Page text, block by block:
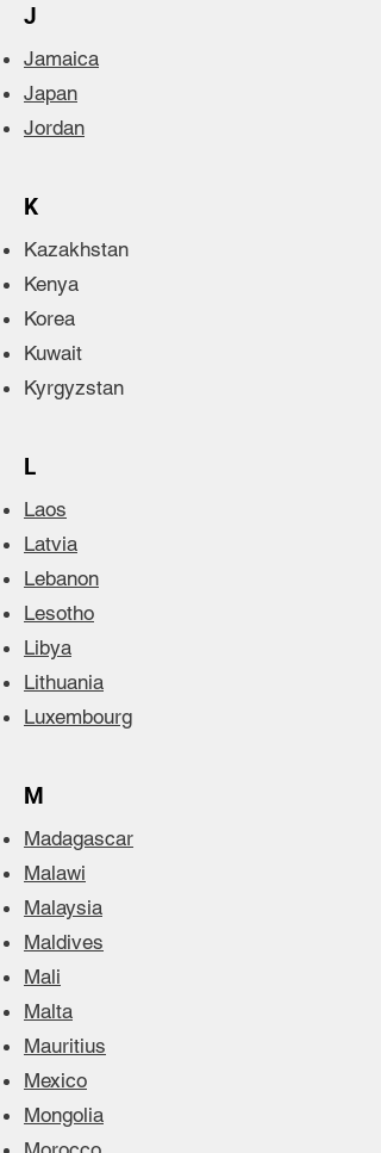
J
Jamaica
Japan
Jordan
K
Kazakhstan
Kenya
Korea
Kuwait
Kyrgyzstan
L
Laos
Latvia
Lebanon
Lesotho
Libya
Lithuania
Luxembourg
M
Madagascar
Malawi
Malaysia
Maldives
Mali
Malta
Mauritius
Mexico
Mongolia